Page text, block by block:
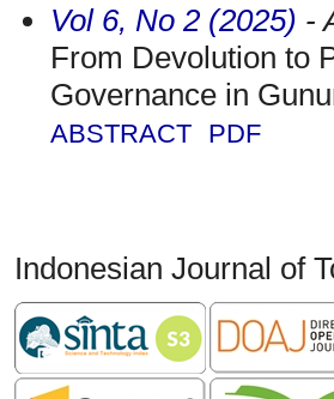
Vol 6, No 2 (2025) -
From Devolution to
Governance in
ABSTRACT PDF
Indonesian Journal of